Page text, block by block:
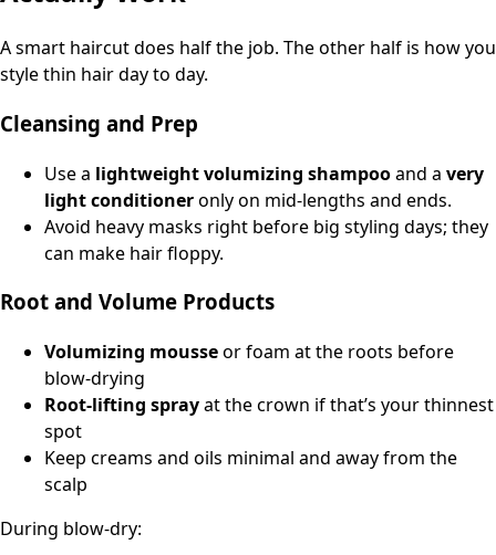
A smart haircut does half the job. The other half is how you
style thin hair day to day.
Cleansing and Prep
Use a lightweight volumizing shampooand a very
light conditioneronly on mid-lengths and ends.
Avoid heavy masks right before big styling days; they
can make hair floppy.
Root and Volume Products
Volumizing mousseor foam at the roots before
blow-drying
Root-lifting sprayat the crown if that’s your thinnest
spot
Keep creams and oils minimal and away from the
scalp
During blow-dry: